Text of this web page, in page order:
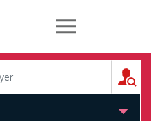
McKeen's Hockey